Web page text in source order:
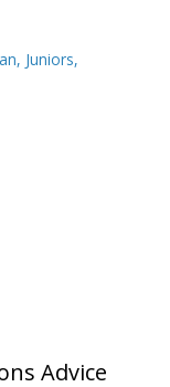
Juniors
Advice